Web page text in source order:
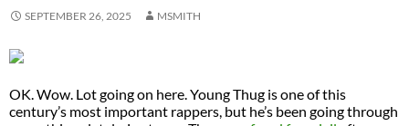
SEPTEMBER 26, 2025 MSMITH
OK. Wow. Lot going on here. Young Thug is one of this
century’s most important rappers, but he’s been going through